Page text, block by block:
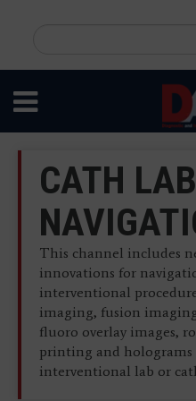
content
CATH LAB
This channel includes
innovations for
interventional
imaging, fusion
fluoro overlay images,
printing and holograms
interventional lab or